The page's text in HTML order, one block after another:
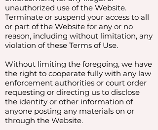
unauthorized use of the Website.
Terminate or suspend your access to all
or part of the Website for any or no
reason, including without limitation, any
violation of these Terms of Use.
Without limiting the foregoing, we have
the right to cooperate fully with any law
enforcement authorities or court order
requesting or directing us to disclose
the identity or other information of
anyone posting any materials on or
through the Website.